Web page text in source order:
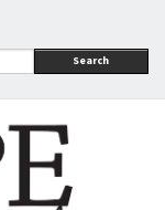
Search